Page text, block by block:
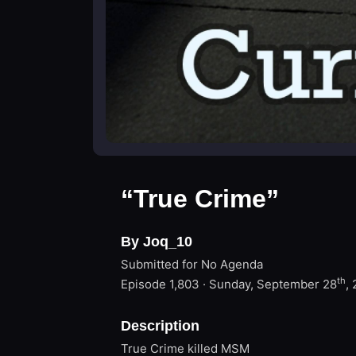
“True Crime”
By Joq_10
Submitted for No Agenda
Episode 1,803 · Sunday, September 28th,
Description
True Crime killed MSM